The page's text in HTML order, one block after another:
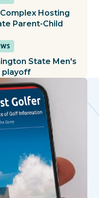
Hosting
Parent-Child
State Men's
playoff